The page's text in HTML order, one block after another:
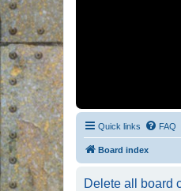
Quick links FAQ
Board index
Delete all board